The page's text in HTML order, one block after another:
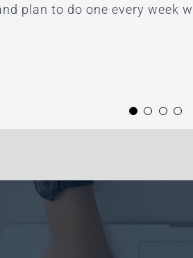
plan to do one every week
all! I highly recommended